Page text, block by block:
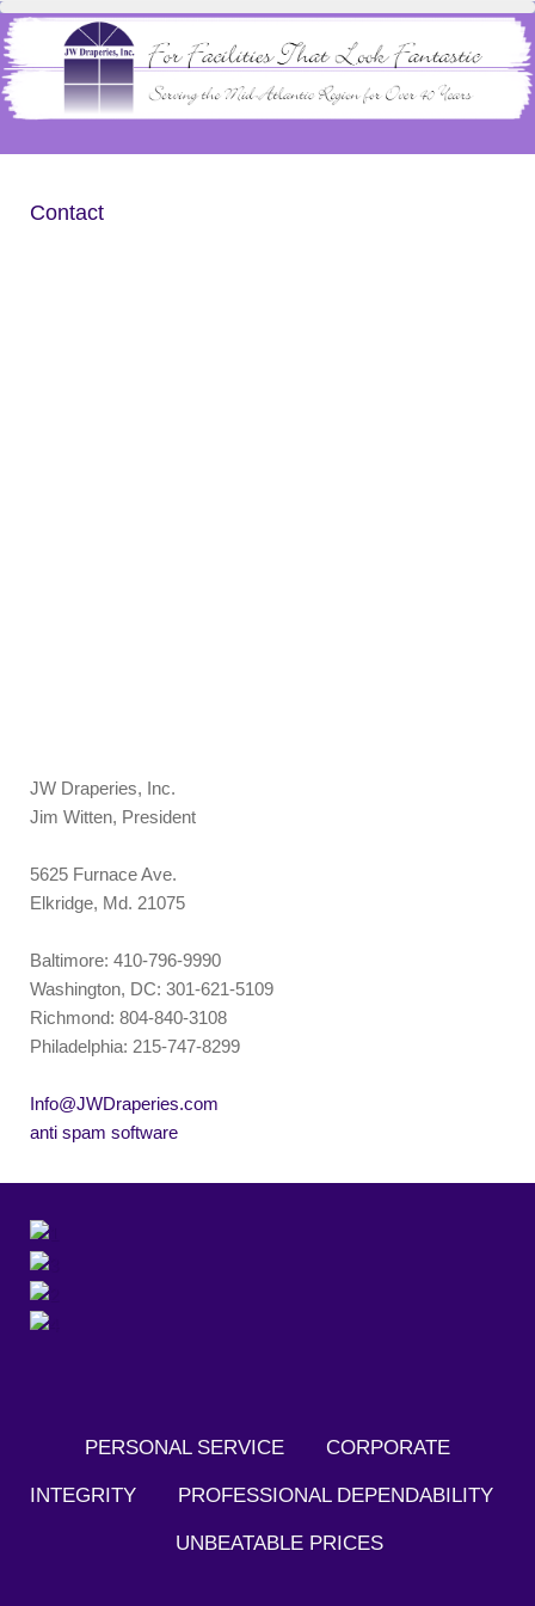
Contact
JW Draperies, Inc.
Jim Witten, President
5625 Furnace Ave.
Elkridge, Md. 21075
Baltimore: 410-796-9990
Washington, DC: 301-621-5109
Richmond: 804-840-3108
Philadelphia: 215-747-8299
Info@JWDraperies.com
anti spam software
PERSONAL SERVICE CORPORATE
INTEGRITY PROFESSIONAL DEPENDABILITY
UNBEATABLE PRICES